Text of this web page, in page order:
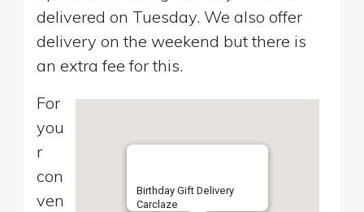
delivered on Tuesday. We also offer
delivery on the weekend but there is
an extra fee for this.
Birthday Gift Delivery
Carclaze
For
you
r
con
ven